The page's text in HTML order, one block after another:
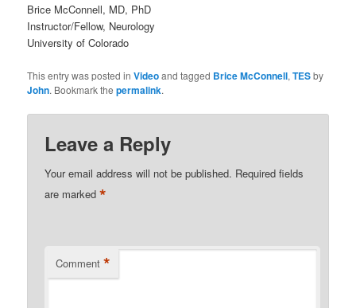
Brice McConnell, MD, PhD
Instructor/Fellow, Neurology
University of Colorado
This entry was posted inVideoand tagged Brice McConnell,TESby
John. Bookmark thepermalink.
Leave a Reply
Your email address will not be published. Required fields
are marked*
Comment *